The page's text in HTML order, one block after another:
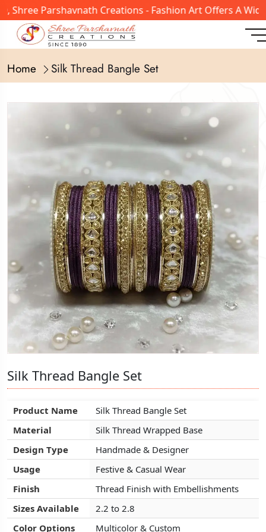
Parshavnath Creations - Fashion Art Offers A Wide
Home Silk Thread Bangle Set
Silk Thread Bangle Set
Product Name
Silk Thread Bangle Set
Material
Silk Thread Wrapped Base
Design Type
Handmade & Designer
Usage
Festive & Casual Wear
Finish
Thread Finish with Embellishments
Sizes Available
2.2 to 2.8
Color Options
Multicolor & Custom
Silk Thread Bangle Set
Product Name
Silk Thread Bangle Set
Material
Silk Thread Wrapped Base
Design Type
Handmade & Designer
Usage
Festive & Casual Wear
Finish
Thread Finish with Embellishments
Sizes Available
2.2 to 2.8
Color Options
Multicolor & Custom
Silk Thread Bangle Set
Product Name
Silk Thread Bangle Set
Material
Silk Thread Wrapped Base
Design Type
Handmade & Designer
Usage
Festive & Casual Wear
Finish
Thread Finish with Embellishments
Sizes Available
2.2 to 2.8
Color Options
Multicolor & Custom